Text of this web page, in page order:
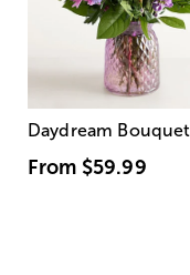
Daydream Bouquet
From $59.99